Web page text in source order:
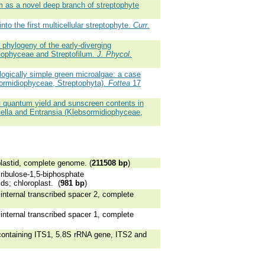
as a novel deep branch of streptophyte
the first multicellular streptophyte. Curr.
of the early-diverging
and Streptofilum. J. Phycol.
simple green microalgae: a case
Streptophyta). Fottea 17
yield and sunscreen contents in
and Entransia (Klebsormidiophyceae,
complete genome. (211508 bp)
1,5-biphosphate
chloroplast. (981 bp)
transcribed spacer 2, complete
transcribed spacer 1, complete
ITS1, 5.8S rRNA gene, ITS2 and